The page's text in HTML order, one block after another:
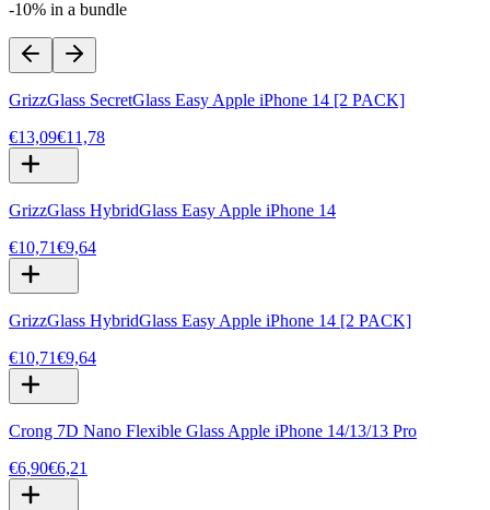
-10% in a bundle
GrizzGlass SecretGlass Easy Apple iPhone 14 [2 PACK]
€13,09€11,78
GrizzGlass HybridGlass Easy Apple iPhone 14
€10,71€9,64
GrizzGlass HybridGlass Easy Apple iPhone 14 [2 PACK]
€10,71€9,64
Crong 7D Nano Flexible Glass Apple iPhone 14/13/13 Pro
€6,90€6,21